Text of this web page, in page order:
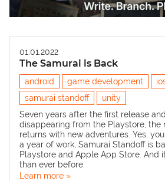
01.01.2022
The Samurai is Back
android game development
samurai standoff
unity
Seven years after the first release
disappearing from the Playstore, the
returns with new adventures. Yes,
a year of work, Samurai Standoffis
Playstore and Apple App Store. And
than ever before.
Learn more »